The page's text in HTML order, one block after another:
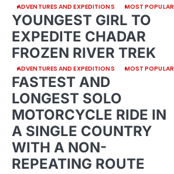
ADVENTURES AND EXPEDITIONS MOST POPULAR
YOUNGEST GIRL TO
EXPEDITE CHADAR
FROZEN RIVER TREK
ADVENTURES AND EXPEDITIONS MOST POPULAR
FASTEST AND
LONGEST SOLO
MOTORCYCLE RIDE IN
A SINGLE COUNTRY
WITH A NON-
REPEATING ROUTE